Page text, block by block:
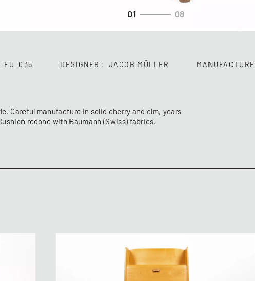
01 08
FU_035 DESIGNER JACOB MÜLLER MANUFACTURE
Careful manufacture in solid cherry and elm, years
redone with Baumann (Swiss) fabrics.